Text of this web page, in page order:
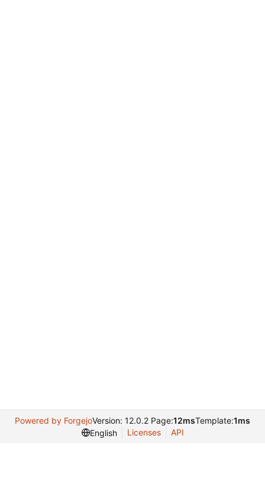
Powered by ForgejoVersion: 12.0.2 Page:12msTemplate:1ms
English
Licenses API